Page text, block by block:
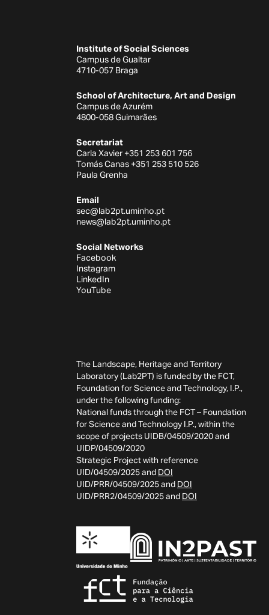
Institute of Social Sciences
Campus de Gualtar
4710-057 Braga
School of Architecture, Art and Design
Campus de Azurém
4800-058 Guimarães
Secretariat
Carla Xavier +351 253 601 756
Tomás Canas +351 253 510 526
Paula Grenha
Email
sec@lab2pt.uminho.pt
news@lab2pt.uminho.pt
Social Networks
Facebook
Instagram
LinkedIn
YouTube
The Landscape, Heritage and Territory
Laboratory (Lab2PT) is funded by the FCT,
Foundation for Science and Technology, I.P.,
under the following funding:
National funds through the FCT – Foundation
for Science and Technology I.P., within the
scope of projects UIDB/04509/2020 and
UIDP/04509/2020
Strategic Project with reference
UID/04509/2025 and DOI
UID/PRR/04509/2025 and DOI
UID/PRR2/04509/2025 and DOI